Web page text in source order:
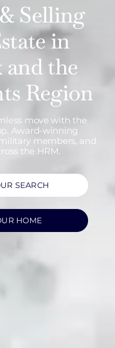
Selling
in
the
Region
move with the
Award-winning
members, and
the HRM.
SEARCH
HOME